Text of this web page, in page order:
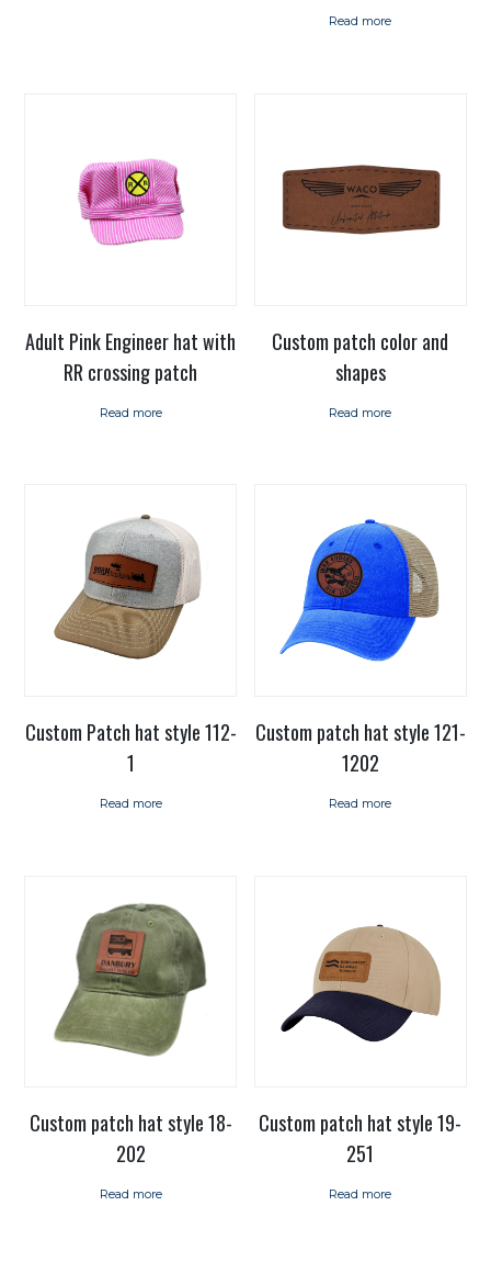
Read more
Adult Pink Engineer hat with
RR crossing patch
Read more
Custom patch color and
shapes
Read more
Custom Patch hat style 112-
1
Read more
Custom patch hat style 121-
1202
Read more
Custom patch hat style 18-
202
Read more
Custom patch hat style 19-
251
Read more